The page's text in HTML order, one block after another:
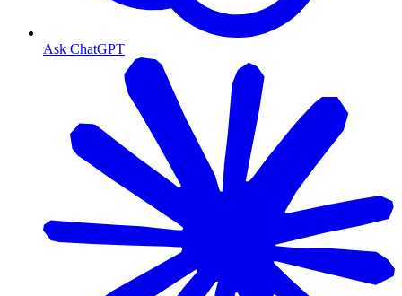
Ask ChatGPT